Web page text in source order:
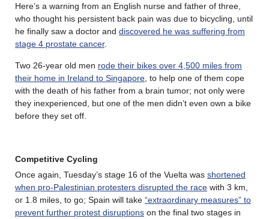
Here’s a warning from an English nurse and father of three,
who thought his persistent back pain was due to bicycling, until
he finally saw a doctor and discovered he was suffering from
stage 4 prostate cancer.
Two 26-year old men rode their bikes over 4,500 miles from
their home in Ireland to Singapore , to help one of them cope
with the death of his father from a brain tumor; not only were
they inexperienced, but one of the men didn’t even own a bike
before they set off.
Competitive Cycling
Once again, Tuesday’s stage 16 of the Vuelta was shortened
when pro-Palestinian protesters disrupted the race with 3 km,
or 1.8 miles, to go; Spain will take “extraordinary measures” to
prevent further protest disruptions on the final two stages in